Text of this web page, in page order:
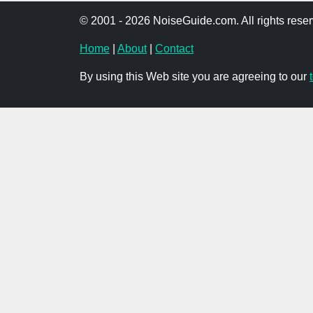
© 2001 - 2026 NoiseGuide.com. All rights
Home About| Contact
By using this Web site you are agreeing to our